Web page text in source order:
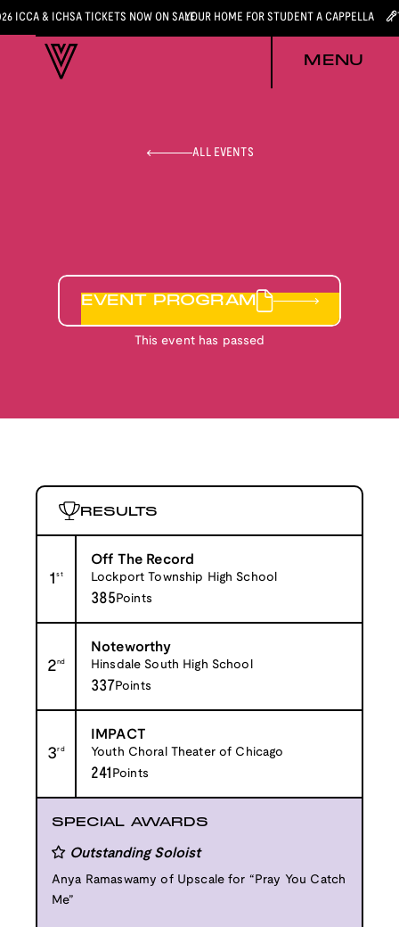
ICCA & ICHSA TICKETS NOW ON SALEYOUR HOME FOR STUDENT A CAPPELLA
MENU
ALL EVENTS
EVENT PROGRAM
This event has passed
RESULTS
1st
Off The Record
Lockport Township High School
385 Points
2nd
Noteworthy
Hinsdale South High School
337 Points
3rd
IMPACT
Youth Choral Theater of Chicago
241 Points
SPECIAL AWARDS
Outstanding Soloist
Anya Ramaswamy of Upscale for “Pray You Catch
Me”